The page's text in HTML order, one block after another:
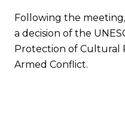
Following the
a decision of the
Protection of Cultural
Armed Conflict.